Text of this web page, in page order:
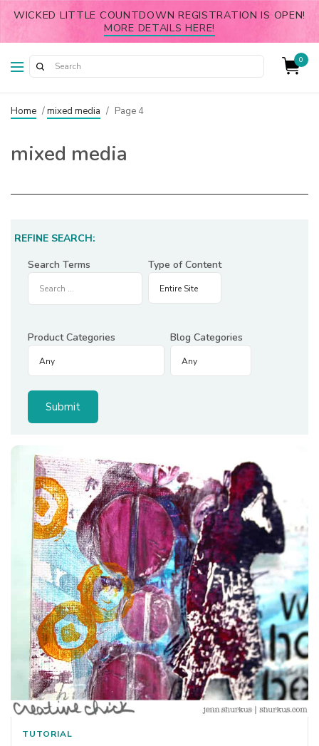
WICKED LITTLE COUNTDOWN REGISTRATION IS OPEN!
MORE DETAILS HERE!
0
Home /mixed media / Page 4
mixed media
REFINE SEARCH:
Search Terms
Type of Content
Product Categories Blog Categories
TUTORIAL